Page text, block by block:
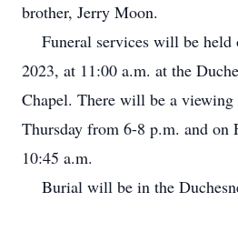
brother, Jerry Moon.
Funeral services will be held
2023, at 11:00 a.m. at the
Chapel. There will be a viewing
Thursday from 6-8 p.m. and on
10:45 a.m.
Burial will be in the